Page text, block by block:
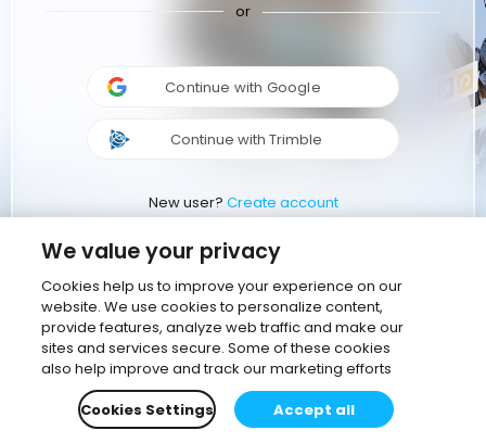
or
Continue with Google
Continue with Trimble
New user? Create account
We value your privacy
Cookies help us to improve your experience on our
website. We use cookies to personalize content,
provide features, analyze web traffic and make our
sites and services secure. Some of these cookies
also help improve and track our marketing efforts
Cookies Settings
Accept all